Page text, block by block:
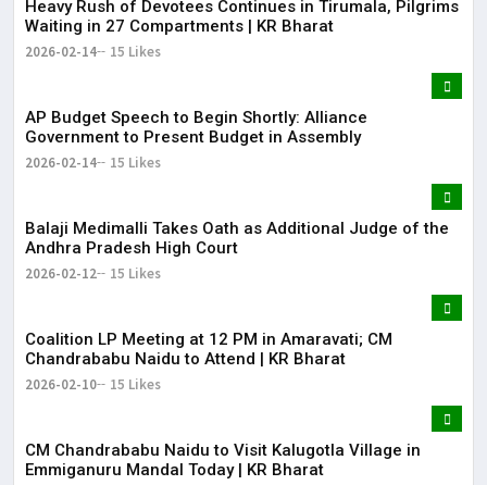
Heavy Rush of Devotees Continues in Tirumala, Pilgrims
Waiting in 27 Compartments | KR Bharat
2026-02-14 15 Likes
AP Budget Speech to Begin Shortly: Alliance
Government to Present Budget in Assembly
2026-02-14 15 Likes
Balaji Medimalli Takes Oath as Additional Judge of the
Andhra Pradesh High Court
2026-02-12 15 Likes
Coalition LP Meeting at 12 PM in Amaravati; CM
Chandrababu Naidu to Attend | KR Bharat
2026-02-10 15 Likes
CM Chandrababu Naidu to Visit Kalugotla Village in
Emmiganuru Mandal Today | KR Bharat